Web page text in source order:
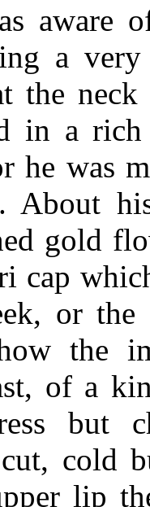
aware
a
the
in a
he was
About
gold
cap
or
the
of a
but
cold
lip